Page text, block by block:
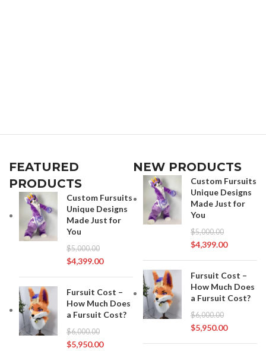
FEATURED
PRODUCTS
Custom Fursuits
Unique Designs
Made Just for
You
$5,000.00
$4,399.00
Fursuit Cost –
How Much Does
a Fursuit Cost?
$6,000.00
$5,950.00
NEW PRODUCTS
Custom Fursuits
Unique Designs
Made Just for
You
$5,000.00
$4,399.00
Fursuit Cost –
How Much Does
a Fursuit Cost?
$6,000.00
$5,950.00